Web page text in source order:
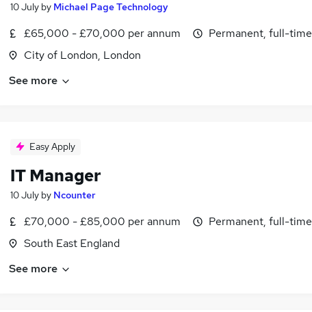
10 July by Michael Page Technology
£65,000 - £70,000 per annum
City of London, London
Permanent, full-time
See more
Easy Apply
IT Manager
10 July by Ncounter
£70,000 - £85,000 per annum
South East England
Permanent, full-time
See more